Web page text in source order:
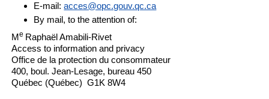
E-mail:acces@opc.gouv.qc.ca
By mail, to the attention of:
Me Raphaël Amabili-Rivet
Access to information and privacy
Office de la protection du consommateur
400, boul. Jean-Lesage, bureau 450
Québec (Québec) G1K 8W4